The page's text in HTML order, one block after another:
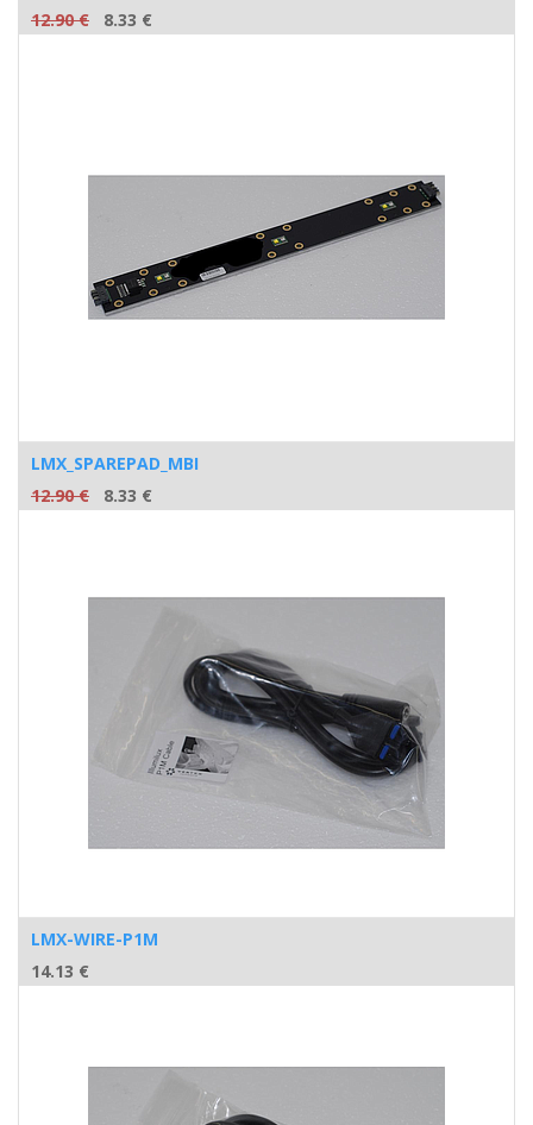
12.90€ 8.33 €
LMX_SPAREPAD_MBI
12.90€ 8.33 €
LMX-WIRE-P1M
14.13 €